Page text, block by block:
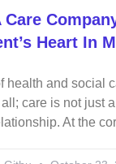
Heart In
health and social
care is not just a
At the